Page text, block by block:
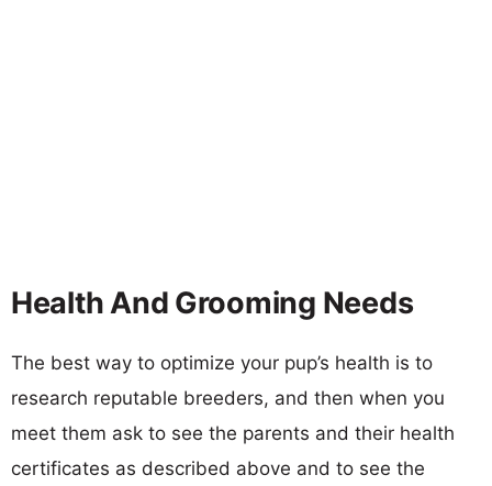
Health And Grooming Needs
The best way to optimize your pup’s health is to
research reputable breeders, and then when you
meet them ask to see the parents and their health
certificates as described above and to see the